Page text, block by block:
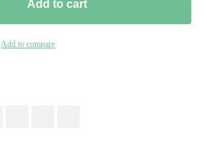
Add to cart
Add to compare